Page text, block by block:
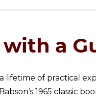
a
lifetime of practical
1965 classic